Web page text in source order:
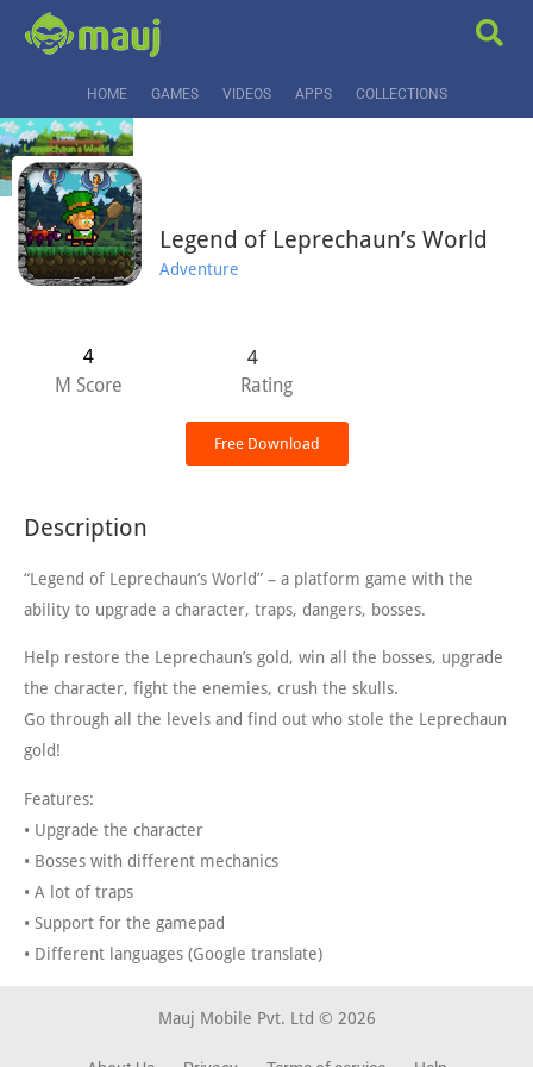
HOME GAMES VIDEOS APPS COLLECTIONS
Legend of Leprechaun’s World
Adventure
4
M Score
4
Rating
Free Download
Description
“Legend of Leprechaun’s World” – a platform game with the
ability to upgrade a character, traps, dangers, bosses.
Help restore the Leprechaun’s gold, win all the bosses, upgrade
the character, fight the enemies, crush the skulls.
Go through all the levels and find out who stole the Leprechaun
gold!
Features:
• Upgrade the character
• Bosses with different mechanics
• A lot of traps
• Support for the gamepad
• Different languages ​​(Google translate)
Mauj Mobile Pvt. Ltd © 2026